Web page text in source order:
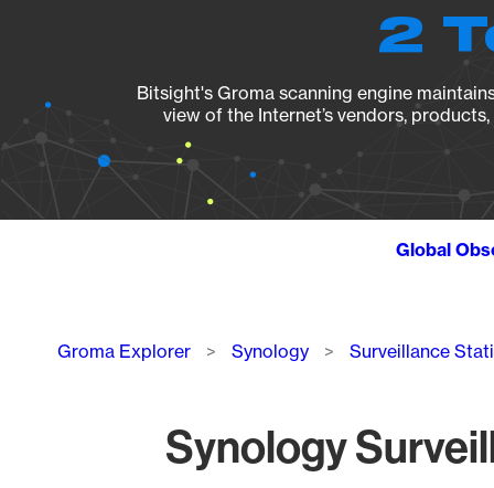
2
Bitsight's Groma scanning engine
view of the Internet’s vendors,
Global
Breadcrumb
Groma Explorer Synology Surveillance
Synology